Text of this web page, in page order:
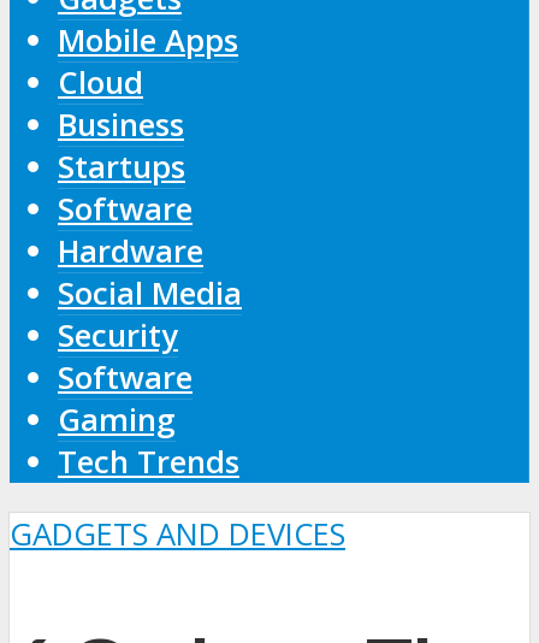
Mobile Apps
Cloud
Business
Startups
Software
Hardware
Social Media
Security
Software
Gaming
Tech Trends
GADGETS AND DEVICES